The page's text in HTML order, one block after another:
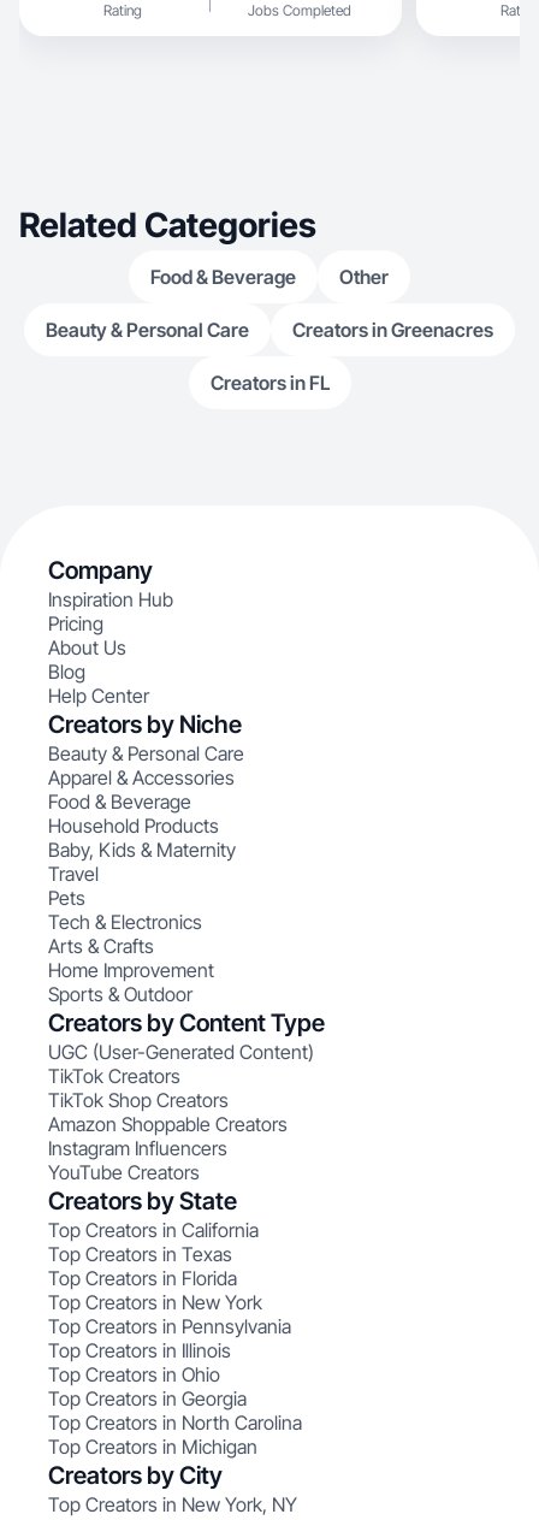
Rating Jobs Completed Rating
Related Categories
Food & Beverage Other
Beauty & Personal Care Creators in Greenacres
Creators in FL
Company
Inspiration Hub
Pricing
About Us
Blog
Help Center
Creators by Niche
Beauty & Personal Care
Apparel & Accessories
Food & Beverage
Household Products
Baby, Kids & Maternity
Travel
Pets
Tech & Electronics
Arts & Crafts
Home Improvement
Sports & Outdoor
Creators by Content Type
UGC (User-Generated Content)
TikTok Creators
TikTok Shop Creators
Amazon Shoppable Creators
Instagram Influencers
YouTube Creators
Creators by State
Top Creators in California
Top Creators in Texas
Top Creators in Florida
Top Creators in New York
Top Creators in Pennsylvania
Top Creators in Illinois
Top Creators in Ohio
Top Creators in Georgia
Top Creators in North Carolina
Top Creators in Michigan
Creators by City
Top Creators in New York, NY